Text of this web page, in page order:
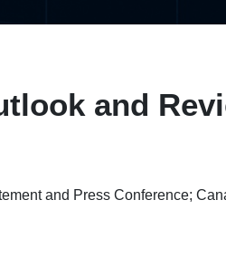
and
and Press Conference;